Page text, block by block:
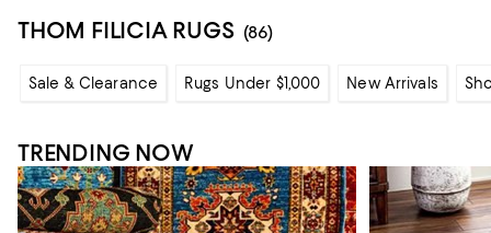
THOM FILICIA RUGS (86)
Sale & Clearance Rugs Under $1,000 New Arrivals
TRENDING NOW